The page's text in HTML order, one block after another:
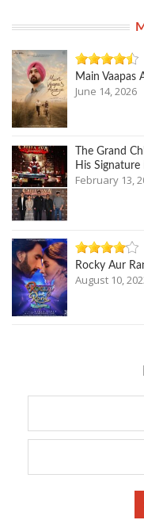
Main Vaapas
June 14, 2026
The Grand
His
February 13,
Rocky Aur
August 10,